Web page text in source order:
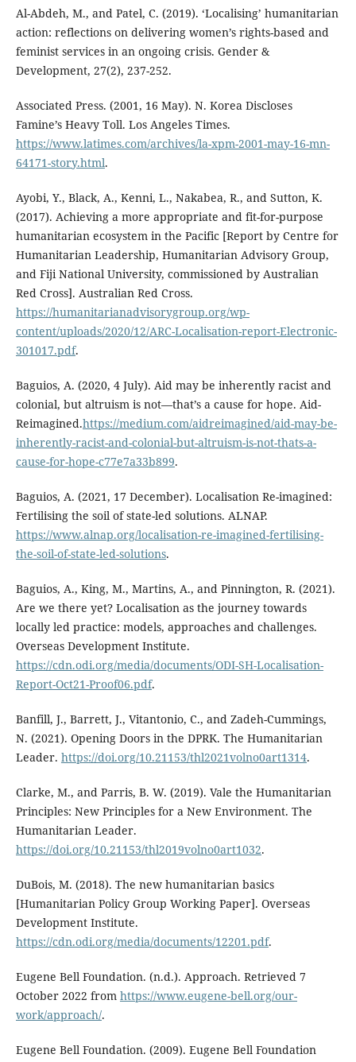
Al-Abdeh, M., and Patel, C. (2019). ‘Localising’ humanitarian
action: reflections on delivering women’s rights-based and
feminist services in an ongoing crisis. Gender &
Development, 27(2), 237-252.
Associated Press. (2001, 16 May). N. Korea Discloses
Famine’s Heavy Toll. Los Angeles Times.
https://www.latimes.com/archives/la-xpm-2001-may-16-mn-
64171-story.html.
Ayobi, Y., Black, A., Kenni, L., Nakabea, R., and Sutton, K.
(2017). Achieving a more appropriate and fit-for-purpose
humanitarian ecosystem in the Pacific [Report by Centre for
Humanitarian Leadership, Humanitarian Advisory Group,
and Fiji National University, commissioned by Australian
Red Cross]. Australian Red Cross.
https://humanitarianadvisorygroup.org/wp-
content/uploads/2020/12/ARC-Localisation-report-Electronic-
301017.pdf.
Baguios, A. (2020, 4 July). Aid may be inherently racist and
colonial, but altruism is not—that’s a cause for hope. Aid-
Reimagined.https://medium.com/aidreimagined/aid-may-be-
inherently-racist-and-colonial-but-altruism-is-not-thats-a-
cause-for-hope-c77e7a33b899.
Baguios, A. (2021, 17 December). Localisation Re-imagined:
Fertilising the soil of state-led solutions. ALNAP.
https://www.alnap.org/localisation-re-imagined-fertilising-
the-soil-of-state-led-solutions.
Baguios, A., King, M., Martins, A., and Pinnington, R. (2021).
Are we there yet? Localisation as the journey towards
locally led practice: models, approaches and challenges.
Overseas Development Institute.
https://cdn.odi.org/media/documents/ODI-SH-Localisation-
Report-Oct21-Proof06.pdf.
Banfill, J., Barrett, J., Vitantonio, C., and Zadeh-Cummings,
N. (2021). Opening Doors in the DPRK. The Humanitarian
Leader. https://doi.org/10.21153/thl2021volno0art1314.
Clarke, M., and Parris, B. W. (2019). Vale the Humanitarian
Principles: New Principles for a New Environment. The
Humanitarian Leader.
https://doi.org/10.21153/thl2019volno0art1032.
DuBois, M. (2018). The new humanitarian basics
[Humanitarian Policy Group Working Paper]. Overseas
Development Institute.
https://cdn.odi.org/media/documents/12201.pdf.
Eugene Bell Foundation. (n.d.). Approach. Retrieved 7
October 2022 from https://www.eugene-bell.org/our-
work/approach/.
Eugene Bell Foundation. (2009). Eugene Bell Foundation